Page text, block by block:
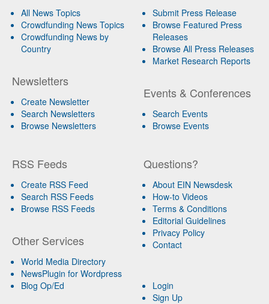
All News Topics
Crowdfunding News Topics
Crowdfunding News by
Country
Newsletters
Create Newsletter
Search Newsletters
Browse Newsletters
Submit Press Release
Browse Featured Press
Releases
Browse All Press Releases
Market Research Reports
Events & Conferences
Search Events
Browse Events
RSS Feeds
Create RSS Feed
Search RSS Feeds
Browse RSS Feeds
Other Services
World Media Directory
NewsPlugin for Wordpress
Blog Op/Ed
Questions?
About EIN Newsdesk
How-to Videos
Terms & Conditions
Editorial Guidelines
Privacy Policy
Contact
Login
Sign Up